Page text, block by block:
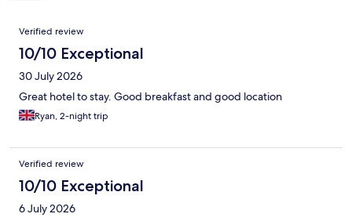
Reviews
Verified review
10/10 Exceptional
30 July 2026
Great hotel to stay. Good breakfast and good location
Ryan, 2-night trip
Verified review
10/10 Exceptional
6 July 2026